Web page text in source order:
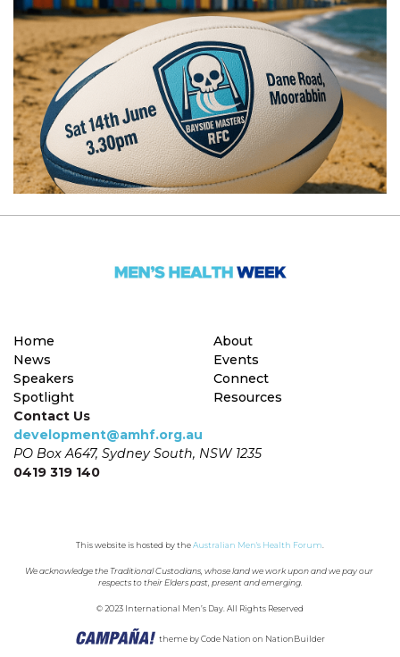
Home
About
News
Events
Speakers
Connect
Spotlight
Resources
Contact Us
development@amhf.org.au
PO Box A647, Sydney South, NSW 1235
0419 319 140
This website is hosted by the Australian Men's Health Forum
We acknowledge the Traditional Custodians, whose land we work upon and we pay our
respects to their Elders past, present and emerging.
© 2023 International Men’s Day. All Rights Reserved
theme byCode Nation on NationBuilder